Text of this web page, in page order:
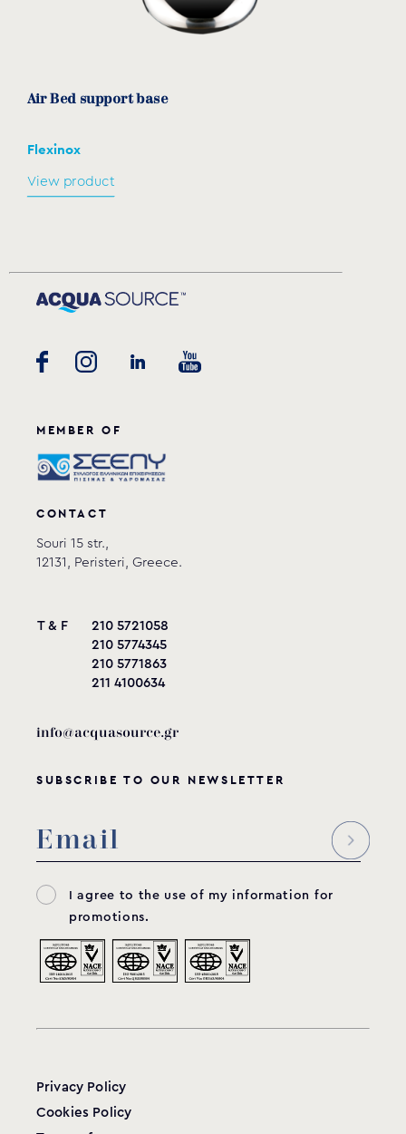
Air Bed support base
Flexinox
View product
MEMBER OF
CONTACT
Souri 15 str.,
12131, Peristeri, Greece.
T & F
210 5721058
210 5774345
210 5771863
211 4100634
info@acquasource.gr
SUBSCRIBE TO OUR NEWSLETTER
I agree to the use of my information for
promotions.
Privacy Policy
Cookies Policy